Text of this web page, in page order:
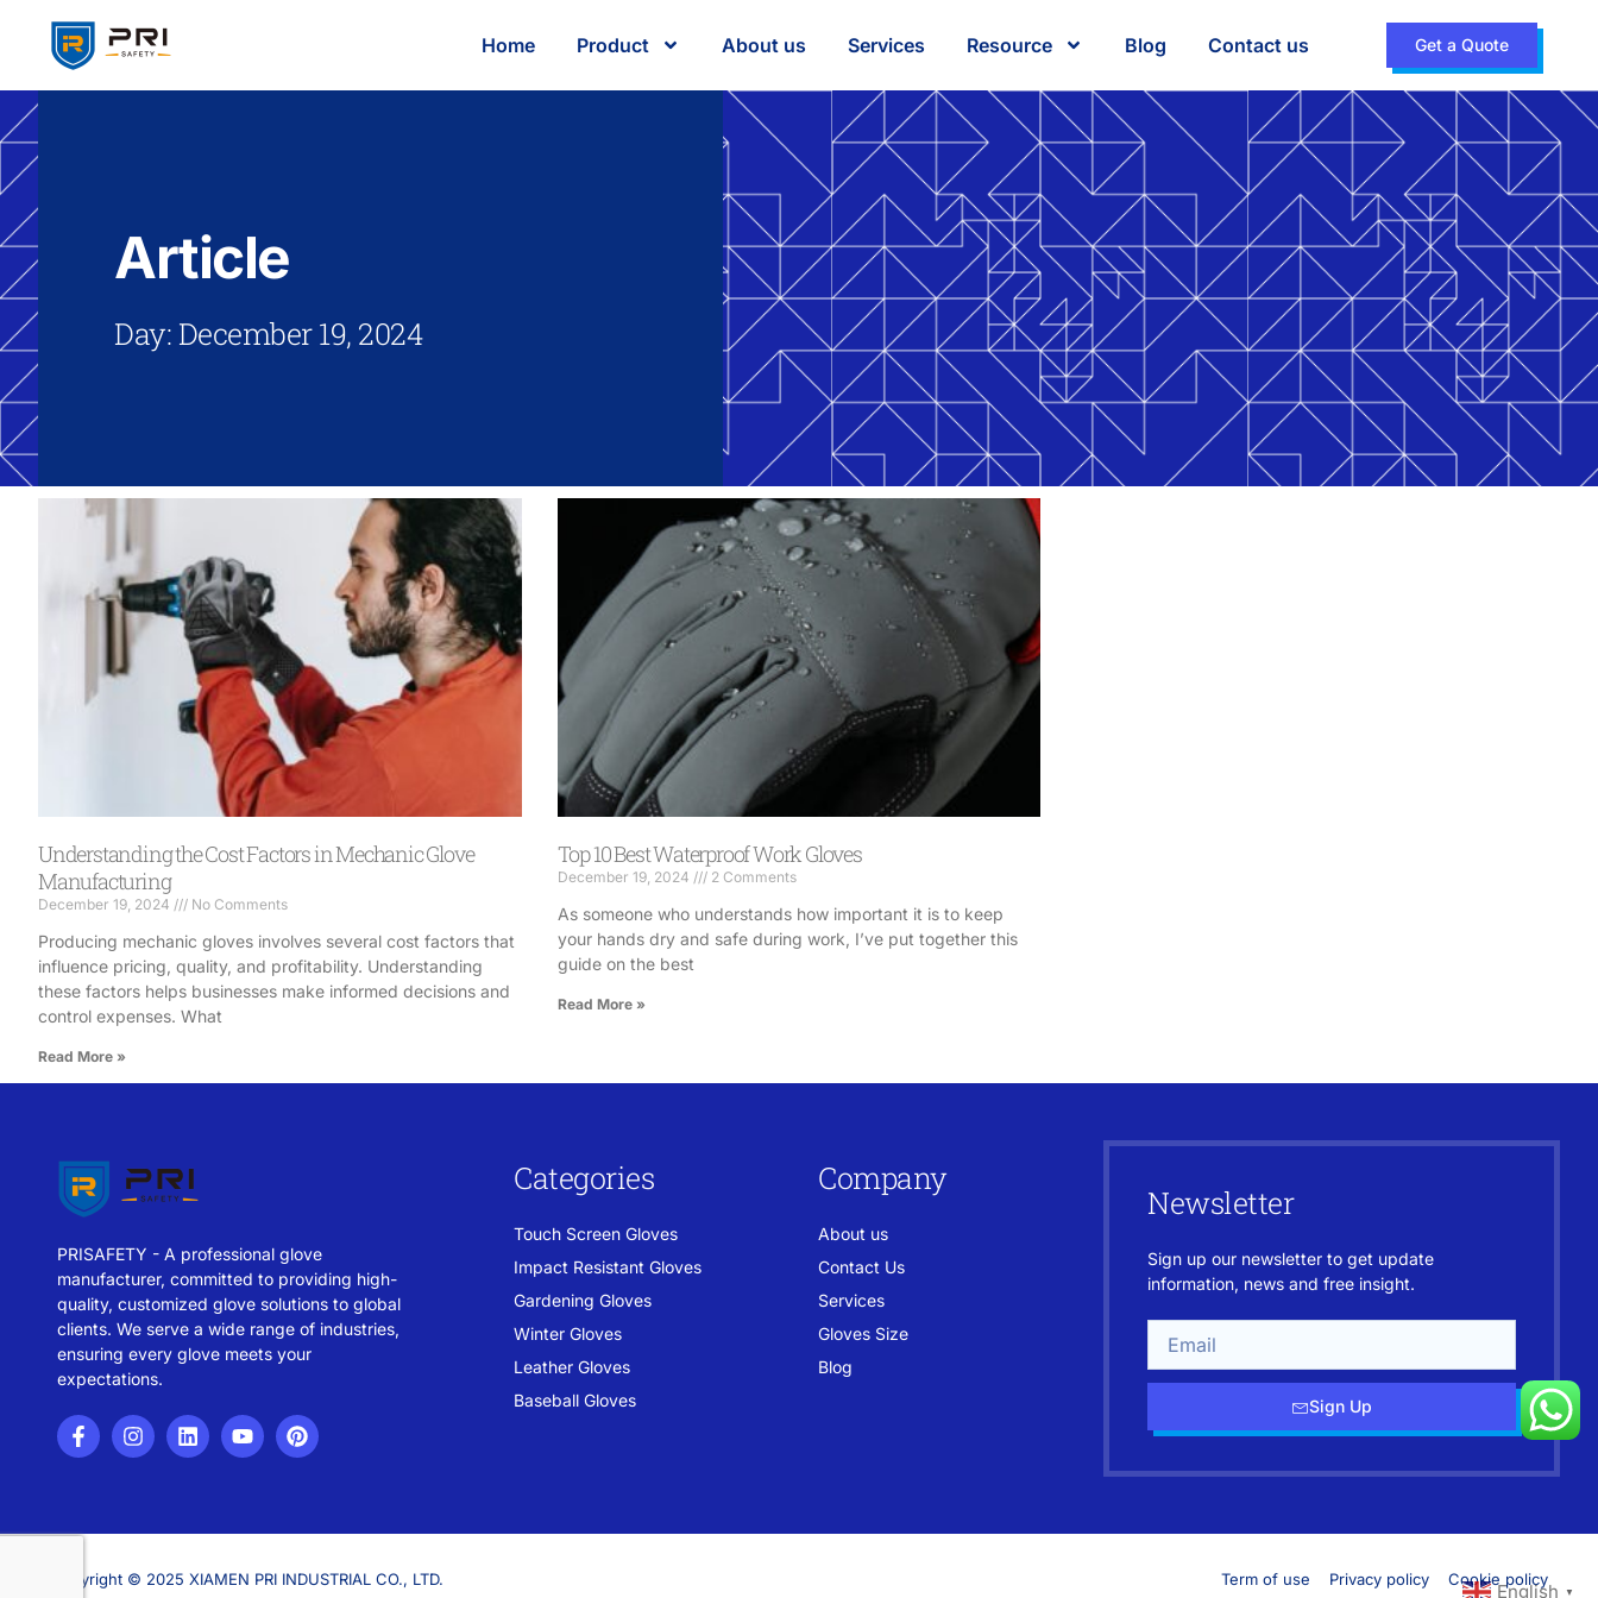
Home Product About us Services Resource Blog Contact us Get a Quote
Article
Day: December 19, 2024
Understanding the Cost Factors in Mechanic Glove
Manufacturing
December 19, 2024 No Comments
Producing mechanic gloves involves several cost factors that
influence pricing, quality, and profitability. Understanding
these factors helps businesses make informed decisions and
control expenses. What
Read More »
Top 10 Best Waterproof Work Gloves
December 19, 2024 2 Comments
As someone who understands how important it is to keep
your hands dry and safe during work, I’ve put together this
guide on the best
Read More »
PRISAFETY - A professional glove
manufacturer, committed to providing high-
quality, customized glove solutions to global
clients. We serve a wide range of industries,
ensuring every glove meets your
expectations.
Categories
Touch Screen Gloves
Impact Resistant Gloves
Gardening Gloves
Winter Gloves
Leather Gloves
Baseball Gloves
Company
About us
Contact Us
Services
Gloves Size
Blog
Newsletter
Sign up our newsletter to get update
information, news and free insight.
Sign Up
Copyright © 2025 XIAMEN PRI INDUSTRIAL CO., LTD. Term of use Privacy policy Cookie policy
English ▼